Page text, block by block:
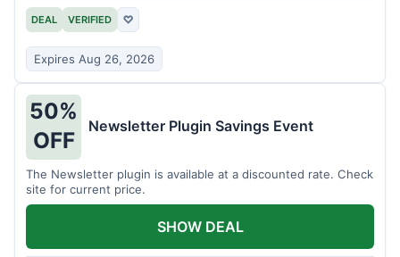
DEAL VERIFIED ♡
Expires Aug 26, 2026
50%
OFF
Newsletter Plugin Savings Event
The Newsletter plugin is available at a discounted rate. Check
site for current price.
SHOW DEAL